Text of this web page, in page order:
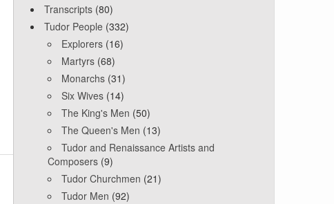
Transcripts (80)
Tudor People (332)
Explorers (16)
Martyrs (68)
Monarchs (31)
Six Wives (14)
The King's Men (50)
The Queen's Men (13)
Tudor and Renaissance Artists and
Composers (9)
Tudor Churchmen (21)
Tudor Men (92)